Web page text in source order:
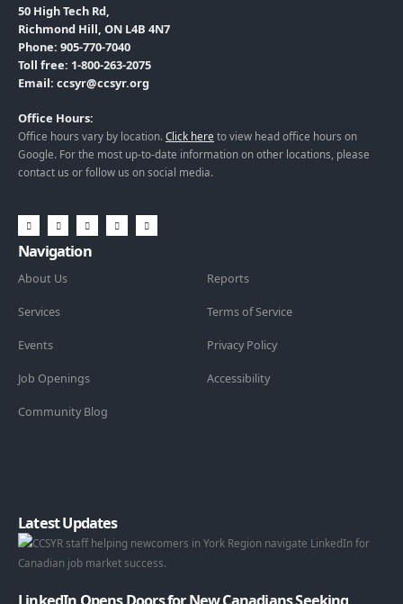
50 High Tech Rd,
Richmond Hill, ON L4B 4N7
Phone: 905-770-7040
Toll free: 1-800-263-2075
Email: ccsyr@ccsyr.org
Office Hours:
Office hours vary by location.Click here to view head office hours on
Google. For the most up-to-date information on other locations, please
contact us or follow us on social media.
Navigation
About Us
Services
Events
Job Openings
Community Blog
Reports
Terms of Service
Privacy Policy
Accessibility
Latest Updates